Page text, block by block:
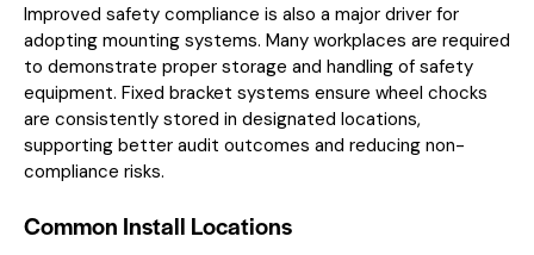
Improved safety compliance is also a major driver for
adopting mounting systems. Many workplaces are required
to demonstrate proper storage and handling of safety
equipment. Fixed bracket systems ensure wheel chocks
are consistently stored in designated locations,
supporting better audit outcomes and reducing non-
compliance risks.
Common Install Locations